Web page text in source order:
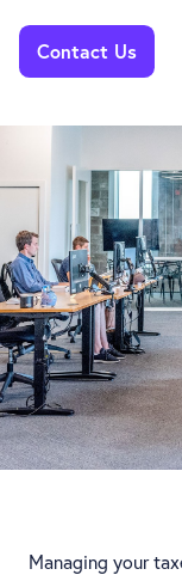
Contact Us
Managing your